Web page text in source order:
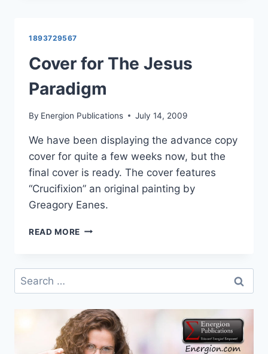
CROSS
1893729567
Cover for The Jesus
Paradigm
By Energion Publications July 14, 2009
We have been displaying the advance copy
cover for quite a few weeks now, but the
final cover is ready. The cover features
“Crucifixion” an original painting by
Greagory Eanes.
READ MORE COVER
JESUS
Search
for: